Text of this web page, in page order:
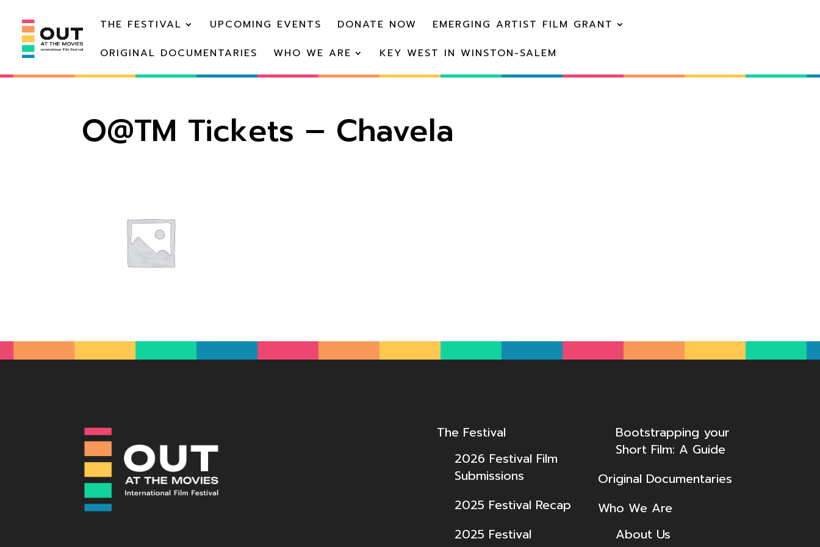
THE FESTIVAL UPCOMING EVENTS DONATE NOW
EMERGING ARTIST FILM GRANT
ORIGINAL DOCUMENTARIES
WHO WE ARE KEY WEST IN WINSTON-SALEM
O@TM Tickets – Chavela
The Festival
2026 Festival Film
Submissions
2025 Festival Recap
2025 Festival
Bootstrapping your
Short Film: A Guide
Original Documentaries
Who We Are
About Us